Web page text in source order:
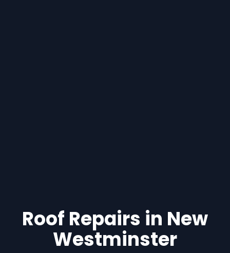
Roof Repairs in New
Westminster